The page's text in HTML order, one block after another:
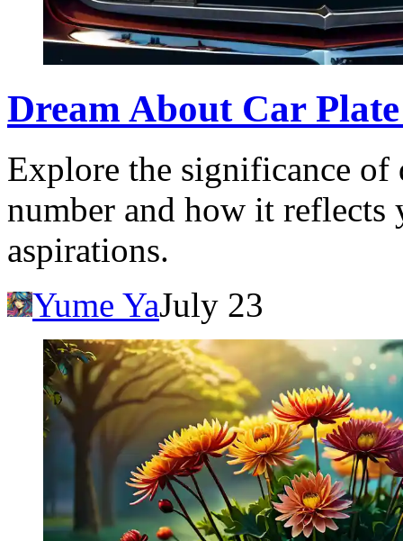
Dream About Car
Explore the significance of
number and how it reflects
aspirations.
Yume YaJuly 23